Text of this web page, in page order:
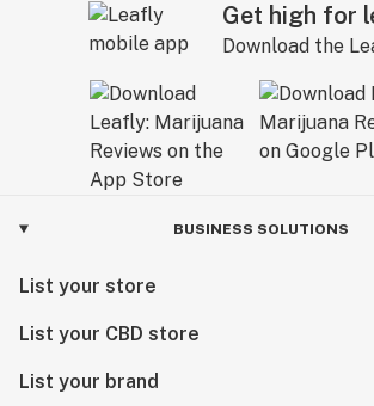
Get high for
Download the
BUSINESS SOLUTIONS
List your store
List your CBD store
List your brand